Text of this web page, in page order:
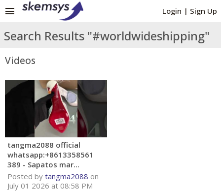
Login | Sign Up
menu
Search Results "#worldwideshipping"
Videos
tangma2088 official
whatsapp:+8613358561
389 - Sapatos mar...
Posted by tangma2088 on
July 01 2026 at 08:58 PM